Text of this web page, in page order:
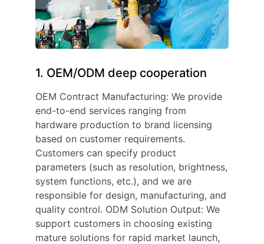
1. OEM/ODM deep cooperation
OEM Contract Manufacturing: We provide
end-to-end services ranging from
hardware production to brand licensing
based on customer requirements.
Customers can specify product
parameters (such as resolution, brightness,
system functions, etc.), and we are
responsible for design, manufacturing, and
quality control. ODM Solution Output: We
support customers in choosing existing
mature solutions for rapid market launch,